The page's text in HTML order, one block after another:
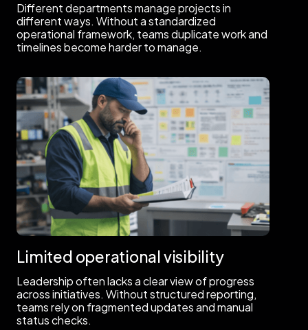
Different departments manage projects in
different ways. Without a standardized
operational framework, teams duplicate work and
timelines become harder to manage.
Limited operational visibility
Leadership often lacks a clear view of progress
across initiatives. Without structured reporting,
teams rely on fragmented updates and manual
status checks.